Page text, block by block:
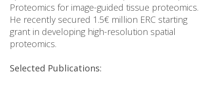
Proteomics for image-guided tissue proteomics.
He recently secured 1.5€ million ERC starting
grant in developing high-resolution spatial
proteomics.
Selected Publications: